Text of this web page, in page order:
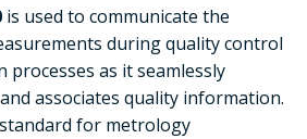
is used to communicate the
during quality control
processes as it seamlessly
associates quality information.
for metrology